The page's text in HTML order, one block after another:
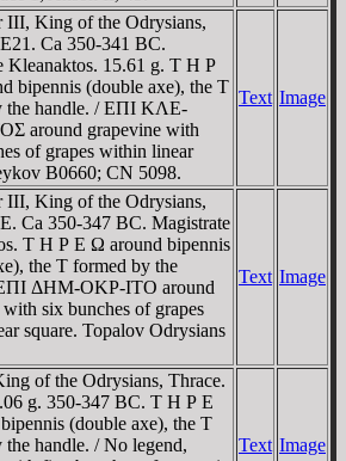
III, King of the Odrysians,
Ca 350-341 BC.
Kleanaktos. 15.61 g. T H Ρ
bipennis (double axe), the T
the handle. / EΠI KΛE-
around grapevine with
of grapes within linear
B0660; CN 5098.
Text Image
III, King of the Odrysians,
Ca 350-347 BC. Magistrate
T H Ρ E Ω around bipennis
the T formed by the
ΔHM-OKΡ-ITO around
with six bunches of grapes
square. Topalov Odrysians
Text Image
of the Odrysians, Thrace.
g. 350-347 BC. T H Ρ E
(double axe), the T
the handle. / No legend,
Text Image